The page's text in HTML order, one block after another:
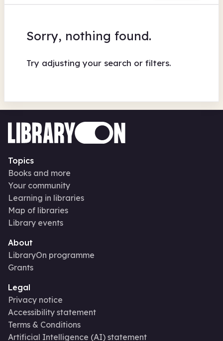
Sorry, nothing found.
Try adjusting your search or filters.
Topics
Books and more
Your community
Learning in libraries
Map of libraries
Library events
About
LibraryOn programme
Grants
Legal
Privacy notice
Accessibility statement
Terms & Conditions
Artificial Intelligence (AI) statement